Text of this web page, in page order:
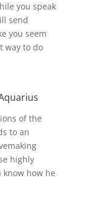
you speak
send
you seem
way to do
of the
to an
highly
how he